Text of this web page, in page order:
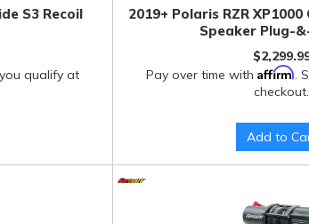
S3 Recoil
qualify at
2019+ Polaris RZR
Speaker Plug-
Pay over time with Affirm.
checkout.
Add to